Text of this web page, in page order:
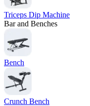
Triceps Dip Machine
Bar and Benches
Bench
Crunch Bench